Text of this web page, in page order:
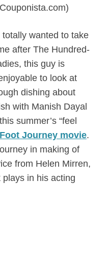
totally wanted to take
after The Hundred-
this guy is
to look at
dishing about
with Manish Dayal
summer’s “feel
Journey movie.
in making of
from Helen Mirren,
in his acting